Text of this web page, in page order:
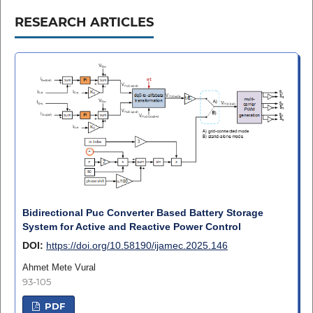
RESEARCH ARTICLES
Bidirectional Puc Converter Based Battery Storage
System for Active and Reactive Power Control
DOI: https://doi.org/10.58190/ijamec.2025.146
Ahmet Mete Vural
93-105
PDF